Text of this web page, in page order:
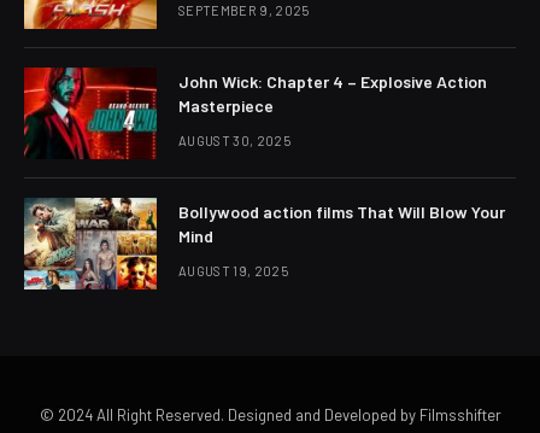
SEPTEMBER 9, 2025
John Wick: Chapter 4 – Explosive Action
Masterpiece
AUGUST 30, 2025
Bollywood action films That Will Blow Your
Mind
AUGUST 19, 2025
© 2024 All Right Reserved. Designed and Developed by Filmsshifter